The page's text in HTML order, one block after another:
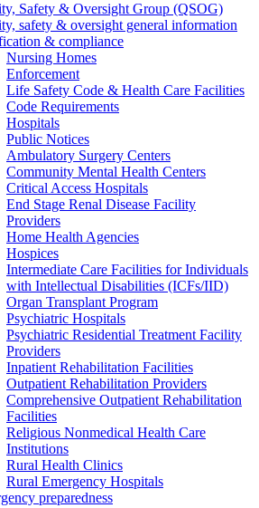
Safety & Oversight Group (QSOG)
safety & oversight general information
& compliance
Nursing Homes
Enforcement
Life Safety Code & Health Care Facilities
Code Requirements
Hospitals
Public Notices
Ambulatory Surgery Centers
Community Mental Health Centers
Critical Access Hospitals
End Stage Renal Disease Facility
Providers
Home Health Agencies
Hospices
Intermediate Care Facilities for Individuals
with Intellectual Disabilities (ICFs/IID)
Organ Transplant Program
Psychiatric Hospitals
Psychiatric Residential Treatment Facility
Providers
Inpatient Rehabilitation Facilities
Outpatient Rehabilitation Providers
Comprehensive Outpatient Rehabilitation
Facilities
Religious Nonmedical Health Care
Institutions
Rural Health Clinics
Rural Emergency Hospitals
preparedness